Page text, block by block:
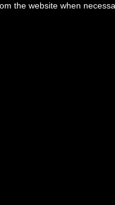
the website when